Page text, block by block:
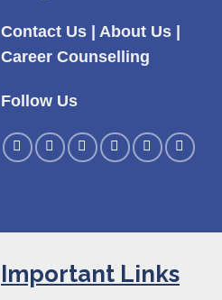
Contact Us About Us
Career Counselling
Follow Us
Important Links